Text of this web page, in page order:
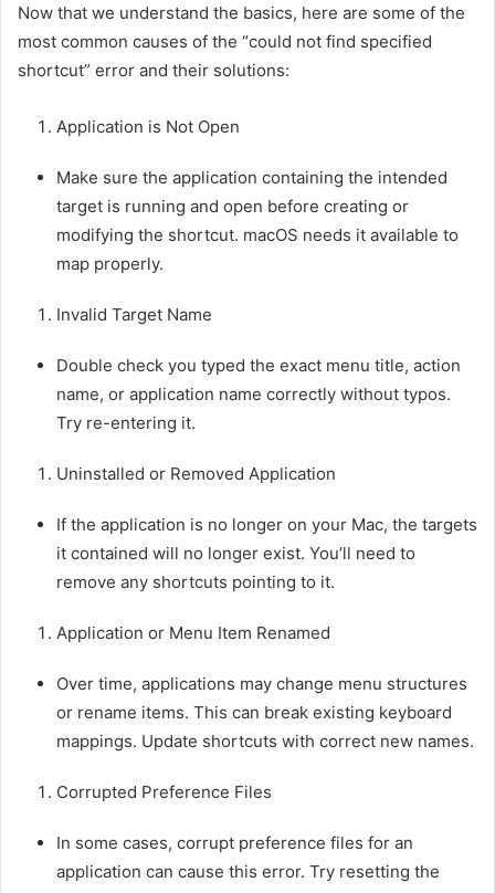
Now that we understand the basics, here are some of the
most common causes of the “could not find specified
shortcut” error and their solutions:
Application is Not Open
Make sure the application containing the intended
target is running and open before creating or
modifying the shortcut. macOS needs it available to
map properly.
Invalid Target Name
Double check you typed the exact menu title, action
name, or application name correctly without typos.
Try re-entering it.
Uninstalled or Removed Application
If the application is no longer on your Mac, the targets
it contained will no longer exist. You’ll need to
remove any shortcuts pointing to it.
Application or Menu Item Renamed
Over time, applications may change menu structures
or rename items. This can break existing keyboard
mappings. Update shortcuts with correct new names.
Corrupted Preference Files
In some cases, corrupt preference files for an
application can cause this error. Try resetting the